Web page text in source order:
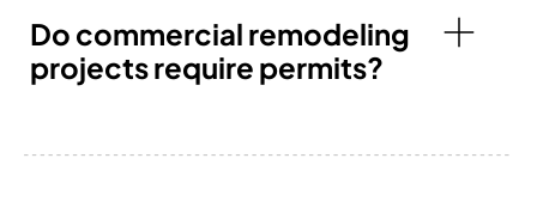
Do commercial remodeling
projects require permits?